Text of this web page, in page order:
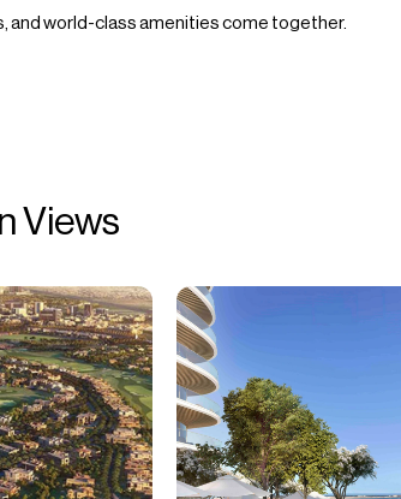
and world-class amenities come together.
Views